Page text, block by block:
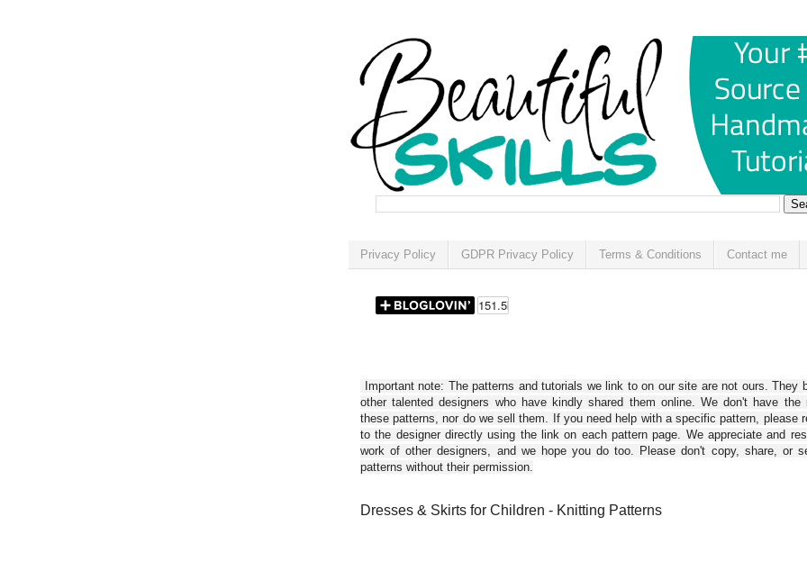
Privacy Policy GDPR Privacy Policy Terms & Conditions Contact me
Important note: The patterns and tutorials we link to on our site are not ours. They
other talented designers who have kindly shared them online. We don't have the
these patterns, nor do we sell them. If you need help with a specific pattern, please
to the designer directly using the link on each pattern page. We appreciate and
work of other designers, and we hope you do too. Please don't copy, share, or
patterns without their permission.
Dresses & Skirts for Children - Knitting Patterns